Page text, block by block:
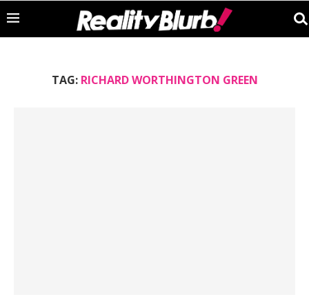
TAG: RICHARD WORTHINGTON GREEN